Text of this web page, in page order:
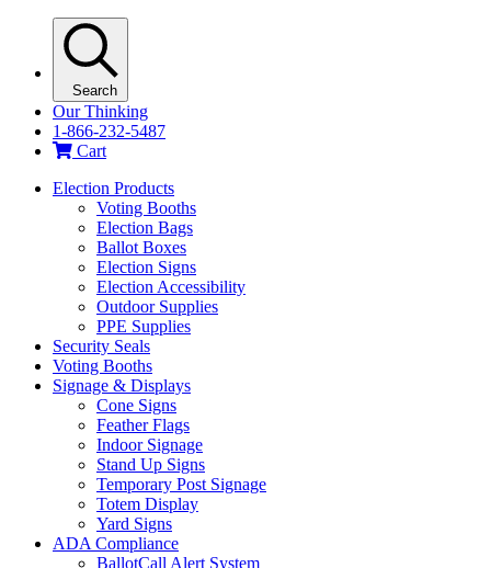
Search
Our Thinking
1-866-232-5487
Cart
Election Products
Voting Booths
Election Bags
Ballot Boxes
Election Signs
Election Accessibility
Outdoor Supplies
PPE Supplies
Security Seals
Voting Booths
Signage & Displays
Cone Signs
Feather Flags
Indoor Signage
Stand Up Signs
Temporary Post Signage
Totem Display
Yard Signs
ADA Compliance
BallotCall Alert System